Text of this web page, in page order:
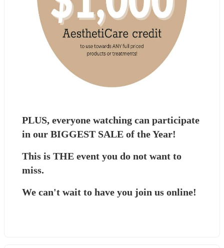
PLUS, everyone watching can participate
in our BIGGEST SALE of the Year!
This is THE event you do not want to
miss.
We can't wait to have you join us online!